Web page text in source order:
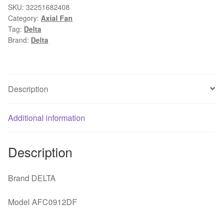
12V
1.43A
90*90*32
9CM
PWM
quantity
SKU: 32251682408
Category: Axial Fan
Tag: Delta
Brand: Delta
Description
Additional information
Description
Brand DELTA
Model AFC0912DF